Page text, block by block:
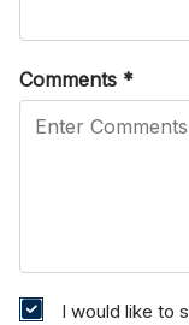
Comments *
I would like to